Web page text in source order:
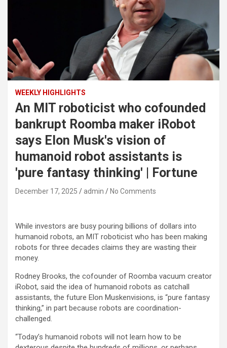
WEEKLY HIGHLIGHTS
An MIT roboticist who cofounded
bankrupt Roomba maker iRobot
says Elon Musk's vision of
humanoid robot assistants is
'pure fantasy thinking' | Fortune
December 17, 2025 admin No Comments
While investors are busy pouring billions of dollars into
humanoid robots, an MIT roboticist who has been making
robots for three decades claims they are wasting their
money.
Rodney Brooks, the cofounder of Roomba vacuum creator
iRobot, said the idea of humanoid robots as catchall
assistants, the future Elon Muskenvisions, is “pure fantasy
thinking,” in part because robots are coordination-
challenged.
“Today’s humanoid robots will not learn how to be